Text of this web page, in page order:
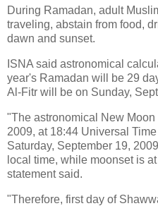
During Ramadan, adult
traveling, abstain from food,
dawn and sunset.
ISNA said astronomical
year's Ramadan will be 29
Al-Fitr will be on Sunday,
"The astronomical New
2009, at 18:44 Universal
Saturday, September 19,
local time, while moonset is
statement said.
"Therefore, first day of